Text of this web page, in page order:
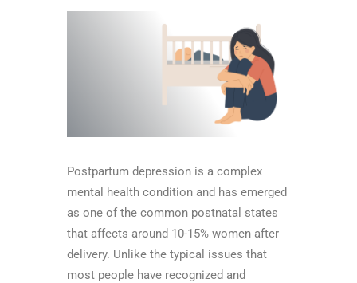
Postpartum depression is a complex
mental health condition and has emerged
as one of the common postnatal states
that affects around 10-15% women after
delivery. Unlike the typical issues that
most people have recognized and